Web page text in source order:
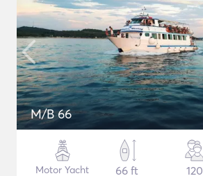
M/B 66
Motor Yacht
66 ft
120